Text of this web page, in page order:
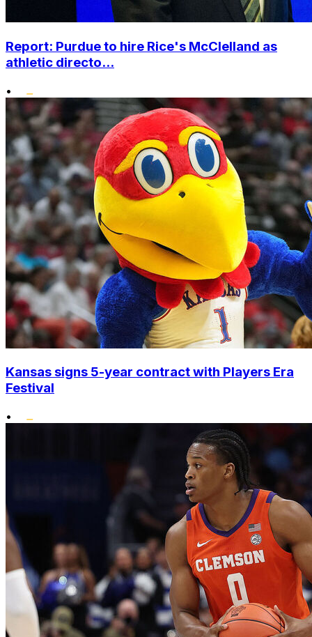
Report: Purdue to hire Rice's McClelland as
athletic directo...
•
Kansas signs 5-year contract with Players Era
Festival
•